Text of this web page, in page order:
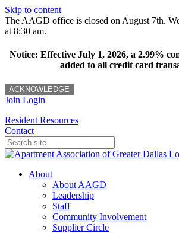
Skip to content
The AAGD office is closed on August 7th.
at 8:30 am.
Notice: Effective July 1, 2026, a 2.99%
added to all credit card
ACKNOWLEDGE
Join Login
Resident Resources
Contact
About
About AAGD
Leadership
Staff
Community Involvement
Supplier Circle